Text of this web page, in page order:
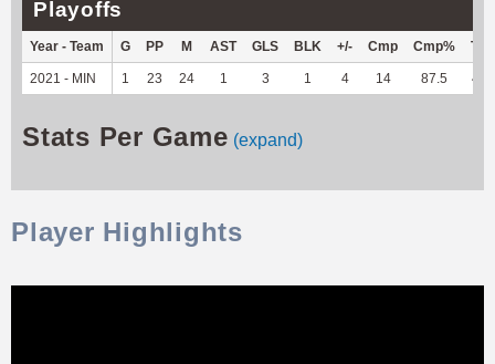
Playoffs
Year - Team G PP M AST GLS BLK +/- Cmp Cmp% TY
2021 - MIN 1 23 24 1 3 1 4 14 87.5 48
Stats Per Game (expand)
Player Highlights